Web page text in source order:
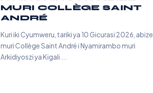
MURI COLLÈGE SAINT
ANDRÉ
Kuri iki Cyumweru, tariki ya 10 Gicurasi 2026, abize
muri Collège Saint André i Nyamirambo muri
Arkidiyoszi ya Kigali ...